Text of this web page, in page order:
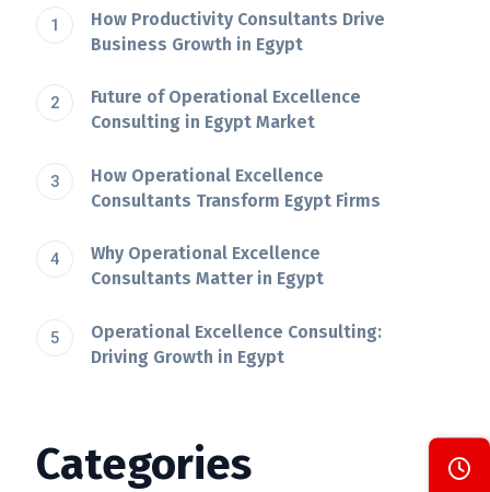
How Productivity Consultants Drive
Business Growth in Egypt
Future of Operational Excellence
Consulting in Egypt Market
How Operational Excellence
Consultants Transform Egypt Firms
Why Operational Excellence
Consultants Matter in Egypt
Operational Excellence Consulting:
Driving Growth in Egypt
Categories